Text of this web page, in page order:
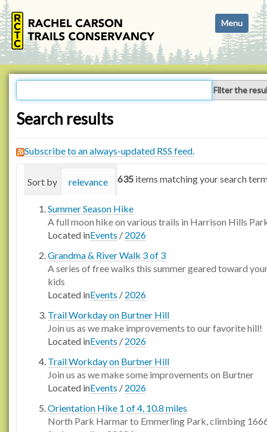
i
g
a
Toggle
Filter the
Search results
Subscribe to an always-updated RSS feed.
635 items matching your search
Sort by relevance date (newest first)
Summer Season Hike
A full moon hike on various trails in Harrison Hills
Located inEvents / 2026
Grandma & River Walk 3 of 3
A series of free walks this summer geared toward
kids
Located inEvents / 2026
Trail Workday on Burtner Hill
Join us as we make improvements to our favorite hill!
Located inEvents / 2026
Trail Workday on Burtner Hill
Join us as we make some improvements on Burtner
Located inEvents / 2026
Orientation Hike 1 of 4, 10.8 miles
North Park Harmar to Emmerling Park, climbing